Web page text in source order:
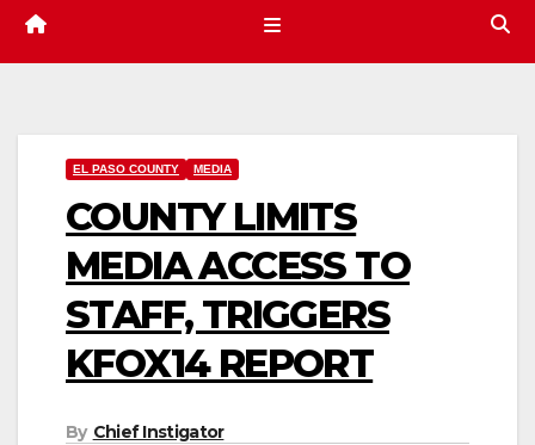
EL PASO COUNTY MEDIA
COUNTY LIMITS
MEDIA ACCESS TO
STAFF, TRIGGERS
KFOX14 REPORT
By Chief Instigator